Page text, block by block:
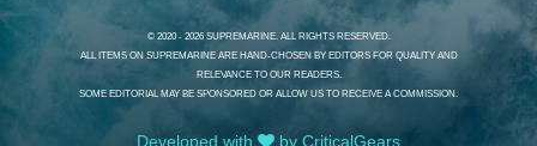
© 2020 - 2026 SUPREMARINE. ALL RIGHTS RESERVED.
ALL ITEMS ON SUPREMARINE ARE HAND-CHOSEN BY EDITORS FOR QUALITY AND
RELEVANCE TO OUR READERS.
SOME EDITORIAL MAY BE SPONSORED OR ALLOW US TO RECEIVE A COMMISSION.
Developed with by CriticalGears